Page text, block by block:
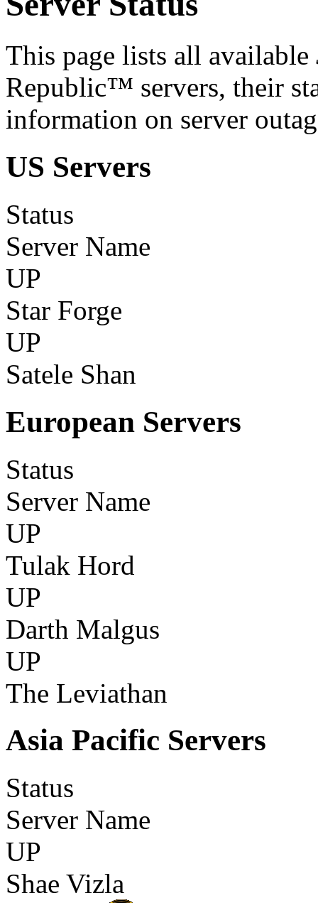
This page lists all available
Republic™ servers, their
information on server
US Servers
Status
Server Name
UP
Star Forge
UP
Satele Shan
European Servers
Status
Server Name
UP
Tulak Hord
UP
Darth Malgus
UP
The Leviathan
Asia Pacific Servers
Status
Server Name
UP
Shae Vizla